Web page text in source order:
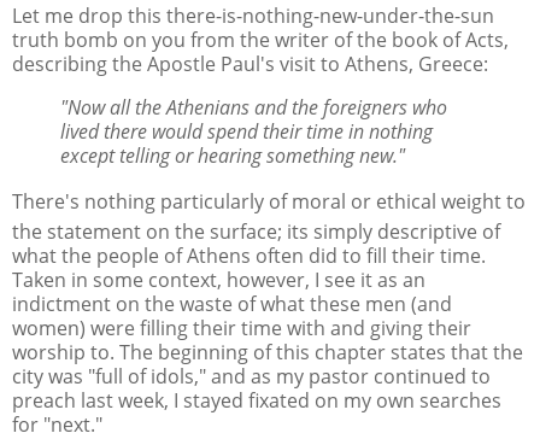
Let me drop this there-is-nothing-new-under-the-sun
truth bomb on you from the writer of the book of Acts,
describing the Apostle Paul's visit to Athens, Greece:
"Now all the Athenians and the foreigners who
lived there would spend their time in nothing
except telling or hearing something new."
There's nothing particularly of moral or ethical weight to
the statement on the surface; its simply descriptive of
what the people of Athens often did to fill their time.
Taken in some context, however, I see it as an
indictment on the waste of what these men (and
women) were filling their time with and giving their
worship to. The beginning of this chapter states that the
city was "full of idols," and as my pastor continued to
preach last week, I stayed fixated on my own searches
for "next."